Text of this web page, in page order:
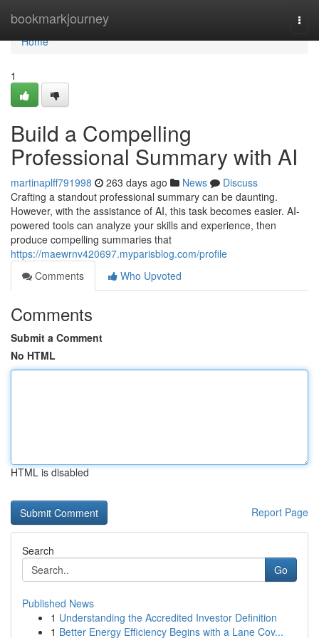
bookmarkjourney
Home
Home
1
Build a Compelling
Professional Summary with AI
martinaplff791998 263 days ago News
Discuss
Crafting a standout professional summary can be daunting.
However, with the assistance of AI, this task becomes easier. AI-
powered tools can analyze your skills and experience, then
produce compelling summaries that
https://maewrnv420697.myparisblog.com/profile
Comments
Who Upvoted
Comments
Submit a Comment
No HTML
HTML is disabled
Report Page
Search
Go
Published News
1 Understanding the Accredited Investor Definition
1 Better Energy Efficiency Begins with a Lane Cov...